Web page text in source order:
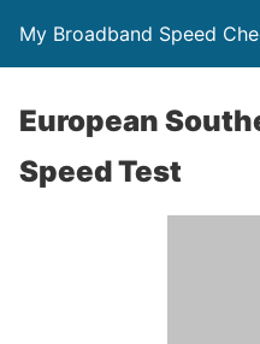
My Broadband Speed
European
Speed Test